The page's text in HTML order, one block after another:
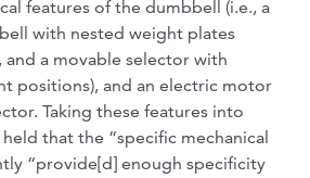
features of the dumbbell (i.e., a
with nested weight plates
a movable selector with
positions), and an electric motor
Taking these features into
that the “specific mechanical
“provide[d] enough specificity